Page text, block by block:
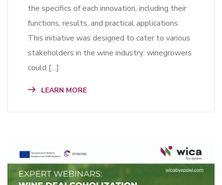
the specifics of each innovation, including their
functions, results, and practical applications.
This initiative was designed to cater to various
stakeholders in the wine industry: winegrowers
could […]
LEARN MORE